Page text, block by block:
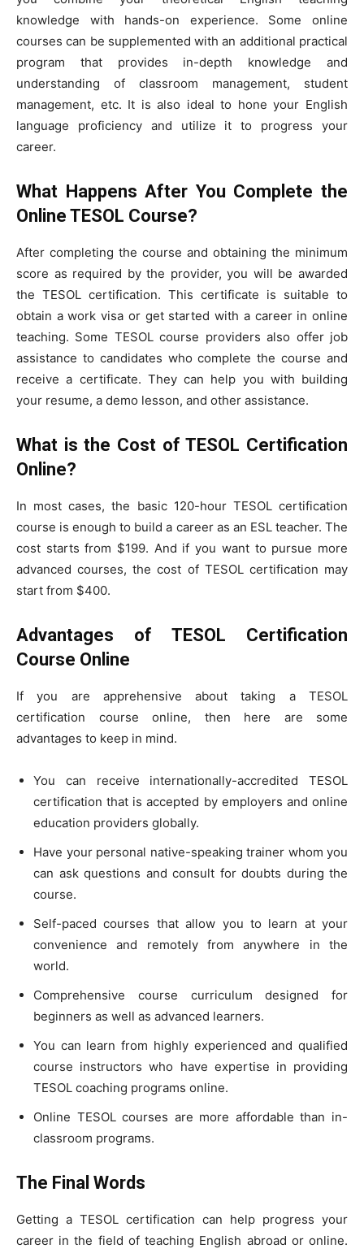
knowledge with hands-on experience. Some online
courses can be supplemented with an additional practical
program that provides in-depth knowledge and
understanding of classroom management, student
management, etc. It is also ideal to hone your English
language proficiency and utilize it to progress your
career.
What Happens After You Complete the
Online TESOL Course?
After completing the course and obtaining the minimum
score as required by the provider, you will be awarded
the TESOL certification. This certificate is suitable to
obtain a work visa or get started with a career in online
teaching. Some TESOL course providers also offer job
assistance to candidates who complete the course and
receive a certificate. They can help you with building
your resume, a demo lesson, and other assistance.
What is the Cost of TESOL Certification
Online?
In most cases, the basic 120-hour TESOL certification
course is enough to build a career as an ESL teacher. The
cost starts from $199. And if you want to pursue more
advanced courses, the cost of TESOL certification may
start from $400.
Advantages of TESOL Certification
Course Online
If you are apprehensive about taking a TESOL
certification course online, then here are some
advantages to keep in mind.
You can receive internationally-accredited TESOL
certification that is accepted by employers and online
education providers globally.
Have your personal native-speaking trainer whom you
can ask questions and consult for doubts during the
course.
Self-paced courses that allow you to learn at your
convenience and remotely from anywhere in the
world.
Comprehensive course curriculum designed for
beginners as well as advanced learners.
You can learn from highly experienced and qualified
course instructors who have expertise in providing
TESOL coaching programs online.
Online TESOL courses are more affordable than in-
classroom programs.
The Final Words
Getting a TESOL certification can help progress your
career in the field of teaching English abroad or online.